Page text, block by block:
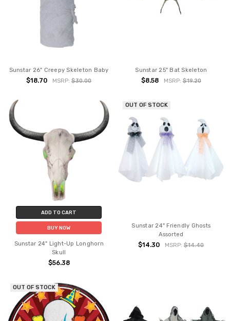
Sunstar 26" Creepy Skeleton Baby
$18.70 MSRP:$30.00
Sunstar 25" Bat Skeleton
$8.58 MSRP: $19.20
ADD TO CART
BUY NOW
Sunstar 24" Light-Up Longhorn
Skull
$56.38
OUT OF STOCK
Sunstar 24" Friendly Ghosts
Assorted
$14.30 MSRP:$14.40
OUT OF STOCK